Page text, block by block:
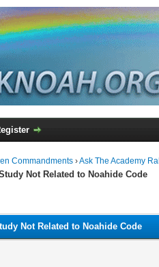
Commandments ›Ask The Academy
Not Related to Noahide Code
Not Related to Noahide Code